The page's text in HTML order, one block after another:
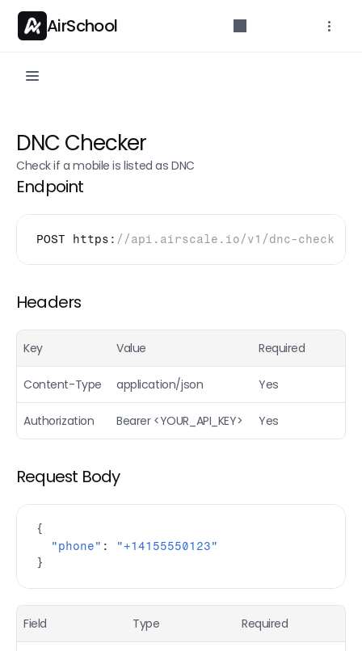
AirSchool
API Reference
Parameters for developers.
Authentication
Rate limits
POST Email Finder (Single)
POST Email Finder (Bulk)
Mobile Finder
POST Personal email finder
People URL finder
POST
Reverse email
POST Find companies
DNC Checker
Check if a mobile is listed as DNC
Endpoint
POST https : //api.airscale.io/v1/dnc-check
Headers
Key Value Required
Content-Type application/json Yes
Authorization Bearer <YOUR_API_KEY> Yes
Request Body
{
"phone" :
"+14155550123"
}
Field Type Required